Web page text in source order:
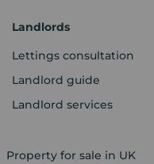
Landlords
Lettings consultation
Landlord guide
Landlord services
Property for sale in UK